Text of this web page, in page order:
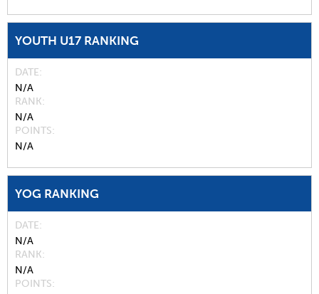
YOUTH U17 RANKING
DATE
N/A
RANK
N/A
POINTS
N/A
YOG RANKING
DATE
N/A
RANK
N/A
POINTS